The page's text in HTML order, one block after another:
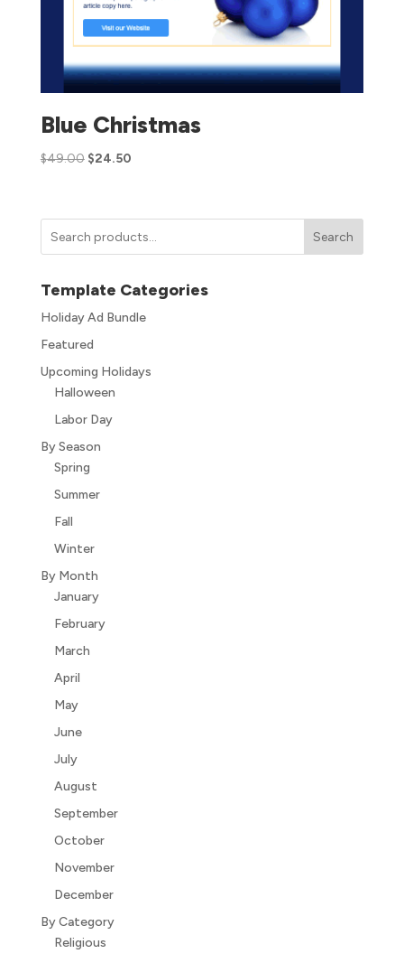
Blue Christmas
$49.00 $24.50
Search
Template Categories
Holiday Ad Bundle
Featured
Upcoming Holidays
Halloween
Labor Day
By Season
Spring
Summer
Fall
Winter
By Month
January
February
March
April
May
June
July
August
September
October
November
December
By Category
Religious